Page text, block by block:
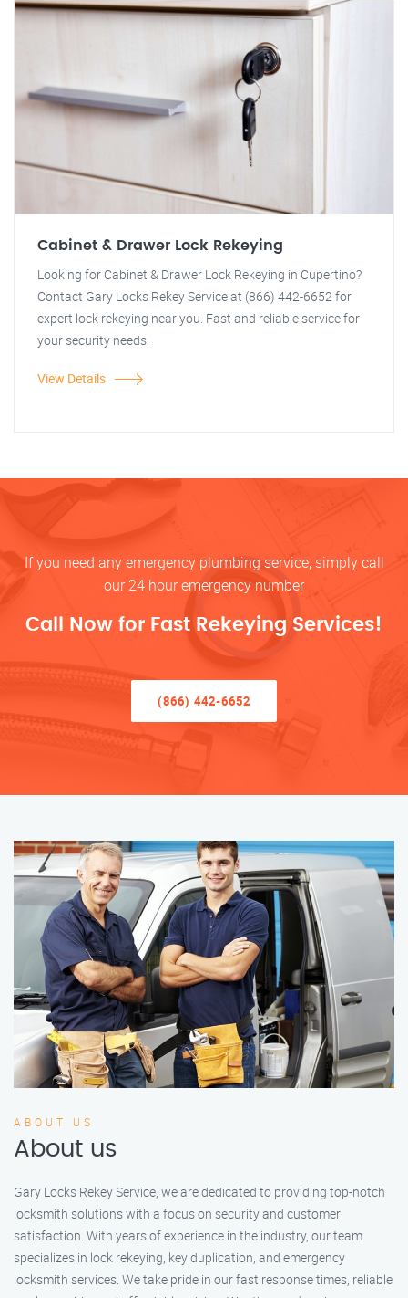
Cabinet & Drawer Lock Rekeying
Looking for Cabinet & Drawer Lock Rekeying in Cupertino?
Contact Gary Locks Rekey Service at (866) 442-6652 for
expert lock rekeying near you. Fast and reliable service for
your security needs.
View Details
If you need any emergency plumbing service, simply call
our 24 hour emergency number
Call Now for Fast Rekeying Services!
(866) 442-6652
ABOUT US
About us
Gary Locks Rekey Service, we are dedicated to providing top-notch
locksmith solutions with a focus on security and customer
satisfaction. With years of experience in the industry, our team
specializes in lock rekeying, key duplication, and emergency
locksmith services. We take pride in our fast response times, reliable